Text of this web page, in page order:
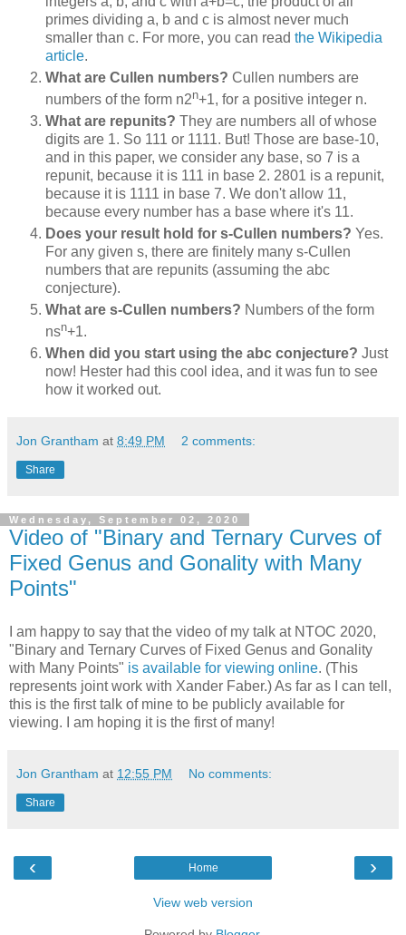
primes dividing a, b and c is almost never much
smaller than c. For more, you can read the Wikipedia
article.
What are Cullen numbers? Cullen numbers are
numbers of the form n2n+1, for a positive integer n.
What are repunits? They are numbers all of whose
digits are 1. So 111 or 1111. But! Those are base-10,
and in this paper, we consider any base, so 7 is a
repunit, because it is 111 in base 2. 2801 is a repunit,
because it is 1111 in base 7. We don't allow 11,
because every number has a base where it's 11.
Does your result hold for s-Cullen numbers? Yes.
For any given s, there are finitely many s-Cullen
numbers that are repunits (assuming the abc
conjecture).
What are s-Cullen numbers? Numbers of the form
nsn+1.
When did you start using the abc conjecture? Just
now! Hester had this cool idea, and it was fun to see
how it worked out.
Jon Grantham at 8:49 PM 2 comments:
Share
Wednesday, September 02, 2020
Video of "Binary and Ternary Curves of
Fixed Genus and Gonality with Many
Points"
I am happy to say that the video of my talk at NTOC 2020,
"Binary and Ternary Curves of Fixed Genus and Gonality
with Many Points" is available for viewing online. (This
represents joint work with Xander Faber.) As far as I can tell,
this is the first talk of mine to be publicly available for
viewing. I am hoping it is the first of many!
Jon Grantham at 12:55 PM No comments:
Share
‹ ›
Home
View web version